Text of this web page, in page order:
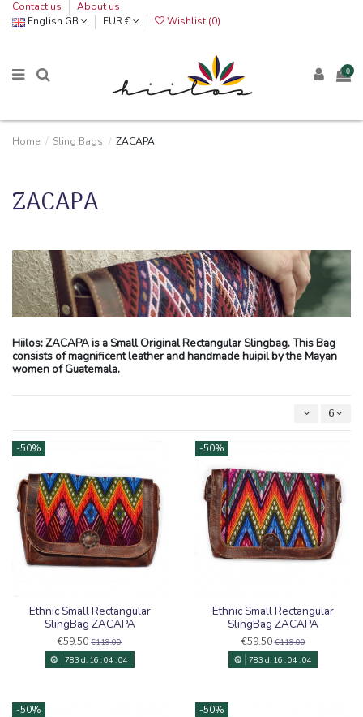
Contact us
About us
English GB
EUR € Wishlist (0)
0
Home Sling Bags ZACAPA
ZACAPA
Hiilos: ZACAPA is a Small Original Rectangular Slingbag. This Bag
consists of magnificent leather and handmade huipil by the Mayan
women of Guatemala.
6
-50%
Ethnic Small Rectangular
SlingBag ZACAPA
€59.50 €119.00
783 d. 16 :04 :03
-50%
Ethnic Small Rectangular
SlingBag ZACAPA
€59.50 €119.00
783 d. 16 :04 :03
-50% -50%